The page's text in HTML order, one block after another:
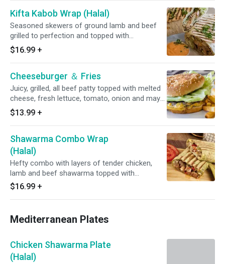
Kifta Kabob Wrap (Halal)
Seasoned skewers of ground lamb and beef
grilled to perfection and topped with
homemade hummus, tahini sauce, fresh
lettuce, tomato and onions on your choice of
soft pita or fresh
$16.99 +
Cheeseburger ＆ Fries
Juicy, grilled, all beef patty topped with melted
cheese, fresh lettuce, tomato, onion and mayo
on a buttery, toasted bun. Served with hot and
fresh, golden fries.
$13.99 +
Shawarma Combo Wrap
(Halal)
Hefty combo with layers of tender chicken,
lamb and beef shawarma topped with
homemade hummus, tahini sauce, fresh
lettuce, tomato and onions on your choice of
$16.99 +
Mediterranean Plates
Chicken Shawarma Plate
(Halal)